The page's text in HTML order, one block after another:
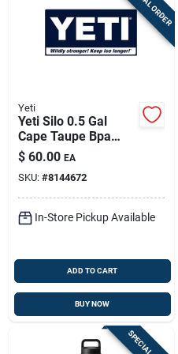
Yeti
Yeti Silo 0.5 Gal
Cape Taupe Bpa
Free Insulated Jug
$ 60.00 EA
SKU: #8144672
In-Store Pickup Available
ADD TO CART
BUY NOW